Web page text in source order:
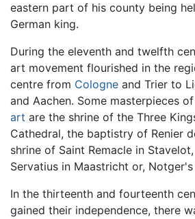
eastern part of his county being
German king.
During the eleventh and twelfth
art movement flourished in the
centre from Cologne and Trier to
and Aachen. Some masterpieces
art are the shrine of the Three
Cathedral, the baptistry of Renier
shrine of Saint Remacle in
Servatius in Maastricht or,
In the thirteenth and fourteenth
gained their independence, there